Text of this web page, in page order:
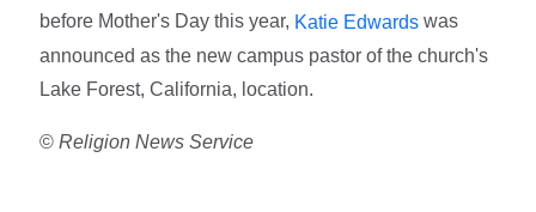
before Mother's Day this year, Katie Edwards was
announced as the new campus pastor of the church's
Lake Forest, California, location.
©Religion News Service